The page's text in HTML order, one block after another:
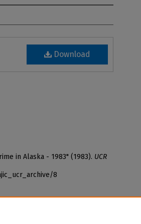
Download
in Alaska - 1983" (1983). UCR
8